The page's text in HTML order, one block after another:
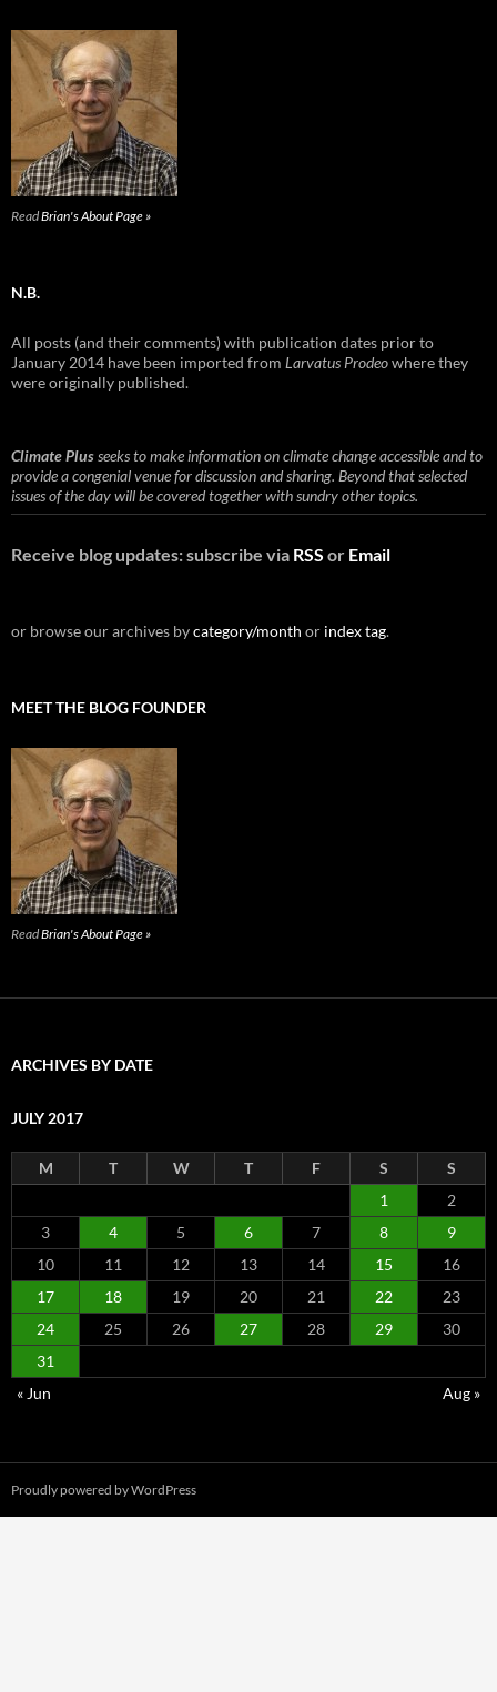
ReadBrian's About Page »
N.B.
All posts (and their comments) with publication dates prior to
January 2014 have been imported from Larvatus Prodeowhere they
were originally published.
Climate Plusseeks to make information on climate change accessible and to
provide a congenial venue for discussion and sharing. Beyond that selected
issues of the day will be covered together with sundry other topics.
Receive blog updates: subscribe via RSS or Email
or browse our archives bycategory/month or index tag.
MEET THE BLOG FOUNDER
ReadBrian's About Page »
ARCHIVES BY DATE
JULY 2017
M T W T F S
S
1
2
3
4 5 6 7 8
9
10
11 12 13 14 15
16
17
18 19 20 21 22
23
24
25 26 27 28 29
30
31
« Jun
Aug »
Proudly powered by WordPress